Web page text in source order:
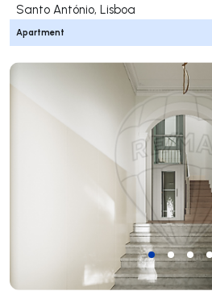
Santo António, Lisboa
Apartment